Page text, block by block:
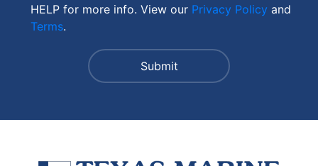
HELP for more info. View our Privacy Policy and
Terms.